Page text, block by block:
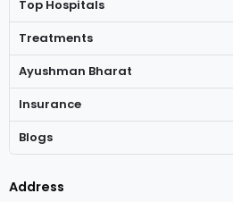
Top Hospitals
Treatments
Ayushman Bharat
Insurance
Blogs
Address